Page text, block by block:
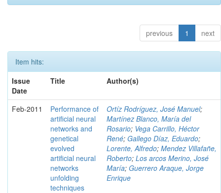
previous 1 next
Item hits:
Issue
Date
Title Author(s)
Feb-2011
Performance of
artificial neural
networks and
genetical
evolved
artificial neural
networks
unfolding
techniques
Ortíz Rodríguez, José Manuel;
Martínez Blanco, María del
Rosario; Vega Carrillo, Héctor
René; Gallego Díaz, Eduardo;
Lorente, Alfredo; Mendez Villafañe,
Roberto; Los arcos Merino, José
María; Guerrero Araque, Jorge
Enrique